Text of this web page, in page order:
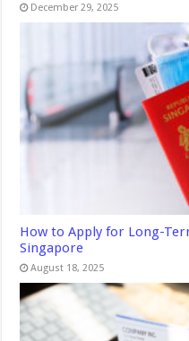
December 29, 2025
How to Apply for Long-
Singapore
August 18, 2025